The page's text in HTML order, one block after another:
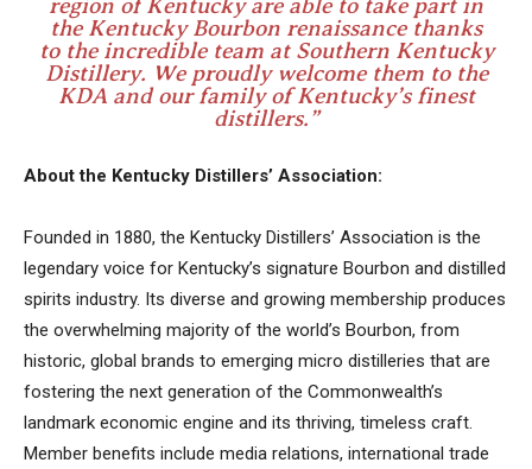
region of Kentucky are able to take part in
the Kentucky Bourbon renaissance thanks
to the incredible team at Southern Kentucky
Distillery. We proudly welcome them to the
KDA and our family of Kentucky’s finest
distillers.”
About the Kentucky Distillers’ Association:
Founded in 1880, the Kentucky Distillers’ Association is the
legendary voice for Kentucky’s signature Bourbon and distilled
spirits industry. Its diverse and growing membership produces
the overwhelming majority of the world’s Bourbon, from
historic, global brands to emerging micro distilleries that are
fostering the next generation of the Commonwealth’s
landmark economic engine and its thriving, timeless craft.
Member benefits include media relations, international trade